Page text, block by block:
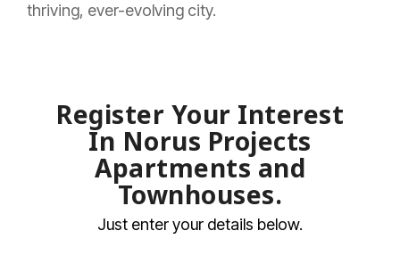
thriving, ever-evolving city.
Register Your Interest
In Norus Projects
Apartments and
Townhouses.
Just enter your details below.